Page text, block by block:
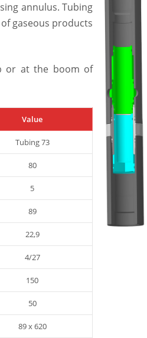
annulus. Tubing
gaseous products
or at the boom of
Value
Tubing 73
80
5
89
22,9
4/27
150
50
89 х 620